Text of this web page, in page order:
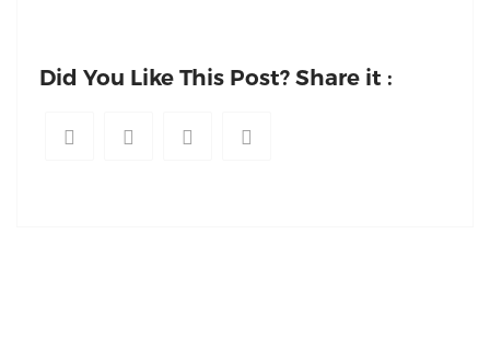
Did You Like This Post? Share it :